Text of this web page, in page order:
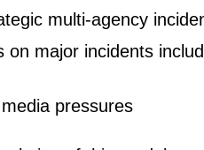
multi-agency
on major incidents
pressures